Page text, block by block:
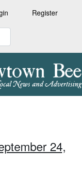
Register
24,